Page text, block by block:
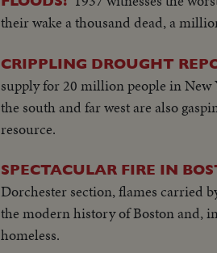
their wake a thousand dead, a
CRIPPLING DROUGHT
supply for 20 million people in New
the south and far west are also
resource.
SPECTACULAR FIRE IN
Dorchester section, flames carried
the modern history of Boston and,
homeless.